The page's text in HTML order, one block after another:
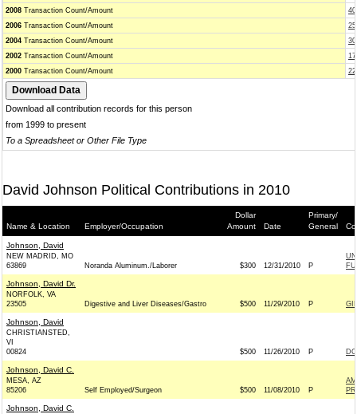
2008 Transaction Count/Amount
2006 Transaction Count/Amount
2004 Transaction Count/Amount
2002 Transaction Count/Amount
2000 Transaction Count/Amount
Download all contribution records for this person
from 1999 to present
To a Spreadsheet or Other File Type
David Johnson Political Contributions in 2010
Name & Location Employer/Occupation
Dollar
Amount
Date
Primary/
General
Johnson, David
NEW MADRID, MO
63869
Noranda Aluminum./Laborer $300 12/31/2010 P
Johnson, David Dr.
NORFOLK, VA
23505
Digestive and Liver Diseases/Gastro $500 11/29/2010 P
Johnson, David
CHRISTIANSTED,
VI
00824
$500 11/26/2010 P
Johnson, David C.
MESA, AZ
85206
Self Employed/Surgeon $500 11/08/2010 P
Johnson, David C.